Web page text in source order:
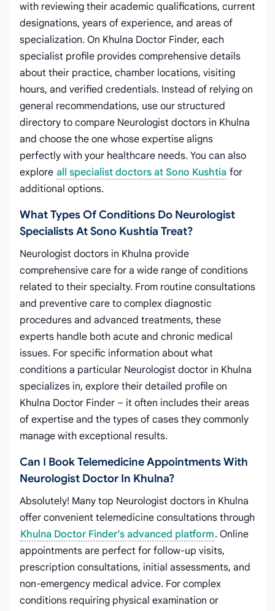
with reviewing their academic qualifications, current
designations, years of experience, and areas of
specialization. On Khulna Doctor Finder, each
specialist profile provides comprehensive details
about their practice, chamber locations, visiting
hours, and verified credentials. Instead of relying on
general recommendations, use our structured
directory to compare Neurologist doctors in Khulna
and choose the one whose expertise aligns
perfectly with your healthcare needs. You can also
explore all specialist doctors at Sono Kushtia for
additional options.
What Types Of Conditions Do Neurologist
Specialists At Sono Kushtia Treat?
Neurologist doctors in Khulna provide
comprehensive care for a wide range of conditions
related to their specialty. From routine consultations
and preventive care to complex diagnostic
procedures and advanced treatments, these
experts handle both acute and chronic medical
issues. For specific information about what
conditions a particular Neurologist doctor in Khulna
specializes in, explore their detailed profile on
Khulna Doctor Finder – it often includes their areas
of expertise and the types of cases they commonly
manage with exceptional results.
Can I Book Telemedicine Appointments With
Neurologist Doctor In Khulna?
Absolutely! Many top Neurologist doctors in Khulna
offer convenient telemedicine consultations through
Khulna Doctor Finder’s advanced platform. Online
appointments are perfect for follow-up visits,
prescription consultations, initial assessments, and
non-emergency medical advice. For complex
conditions requiring physical examination or